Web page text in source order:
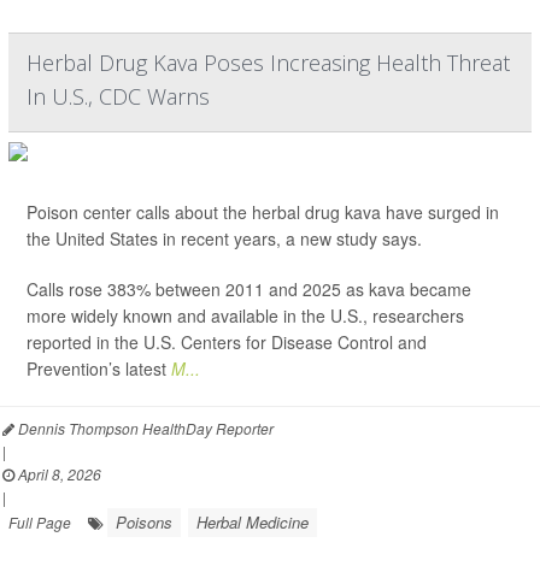
Herbal Drug Kava Poses Increasing Health Threat
In U.S., CDC Warns
Poison center calls about the herbal drug kava have surged in
the United States in recent years, a new study says.
Calls rose 383% between 2011 and 2025 as kava became
more widely known and available in the U.S., researchers
reported in the U.S. Centers for Disease Control and
Prevention’s latest M...
Dennis Thompson HealthDay Reporter
|
April 8, 2026
|
Full Page
Poisons Herbal Medicine